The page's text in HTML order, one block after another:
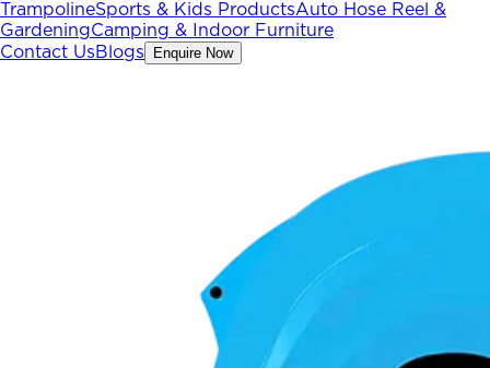
TrampolineSports & Kids ProductsAuto Hose Reel &
GardeningCamping & Indoor Furniture
Contact UsBlogs Enquire Now